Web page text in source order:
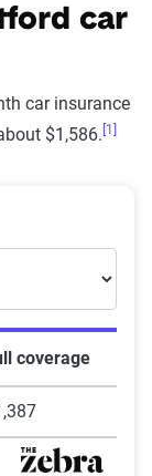
Star
2-2.9
3-3.9
car
car insurance
$1,586. [1]
coverage